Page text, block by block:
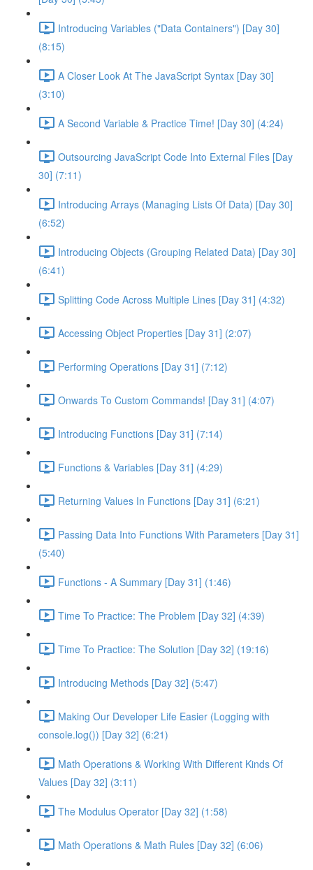
Introducing Variables ("Data Containers") [Day 30]
(8:15)
A Closer Look At The JavaScript Syntax [Day 30]
(3:10)
A Second Variable & Practice Time! [Day 30] (4:24)
Outsourcing JavaScript Code Into External Files [Day
30] (7:11)
Introducing Arrays (Managing Lists Of Data) [Day 30]
(6:52)
Introducing Objects (Grouping Related Data) [Day 30]
(6:41)
Splitting Code Across Multiple Lines [Day 31] (4:32)
Accessing Object Properties [Day 31] (2:07)
Performing Operations [Day 31] (7:12)
Onwards To Custom Commands! [Day 31] (4:07)
Introducing Functions [Day 31] (7:14)
Functions & Variables [Day 31] (4:29)
Returning Values In Functions [Day 31] (6:21)
Passing Data Into Functions With Parameters [Day 31]
(5:40)
Functions - A Summary [Day 31] (1:46)
Time To Practice: The Problem [Day 32] (4:39)
Time To Practice: The Solution [Day 32] (19:16)
Introducing Methods [Day 32] (5:47)
Making Our Developer Life Easier (Logging with
console.log()) [Day 32] (6:21)
Math Operations & Working With Different Kinds Of
Values [Day 32] (3:11)
The Modulus Operator [Day 32] (1:58)
Math Operations & Math Rules [Day 32] (6:06)